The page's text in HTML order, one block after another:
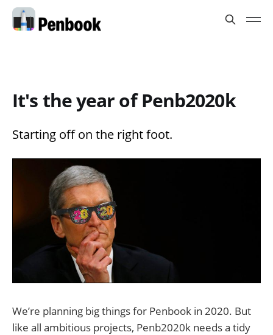
It's the year of Penb2020k
Starting off on the right foot.
We’re planning big things for Penbook in 2020. But
like all ambitious projects, Penb2020k needs a tidy